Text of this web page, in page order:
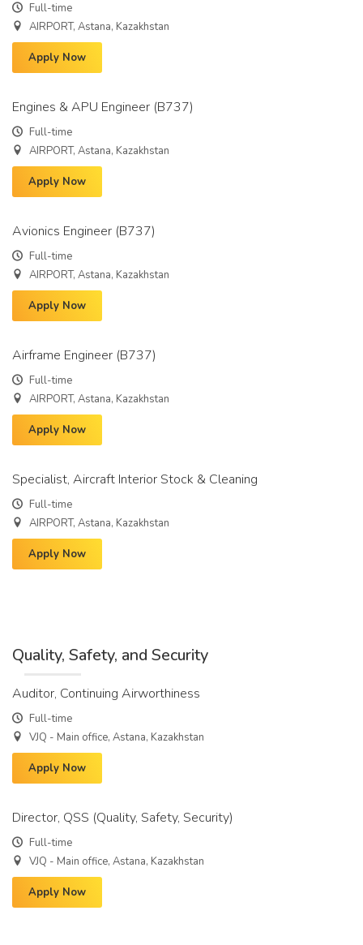
Full-time
AIRPORT, Astana, Kazakhstan
Apply Now
Engines & APU Engineer (B737)
Full-time
AIRPORT, Astana, Kazakhstan
Apply Now
Avionics Engineer (B737)
Full-time
AIRPORT, Astana, Kazakhstan
Apply Now
Airframe Engineer (B737)
Full-time
AIRPORT, Astana, Kazakhstan
Apply Now
Specialist, Aircraft Interior Stock & Cleaning
Full-time
AIRPORT, Astana, Kazakhstan
Apply Now
Quality, Safety, and Security
Auditor, Continuing Airworthiness
Full-time
VJQ - Main office, Astana, Kazakhstan
Apply Now
Director, QSS (Quality, Safety, Security)
Full-time
VJQ - Main office, Astana, Kazakhstan
Apply Now